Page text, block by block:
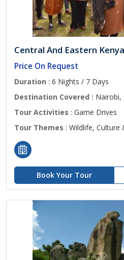
Central And Eastern
Price On Request
Duration : 6 Nights / 7 Days
Destination Covered : Nairobi,
Tour Activities : Game Drives
Tour Themes : Wildlife, Culture
Book Your Tour